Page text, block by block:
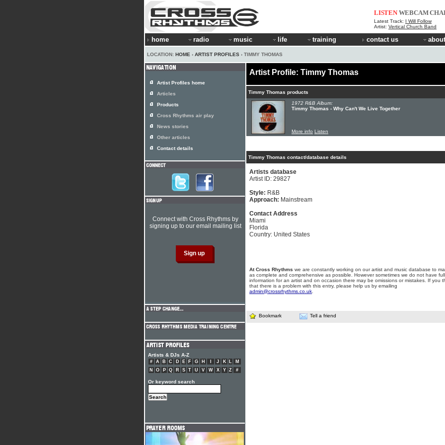
LISTEN WEBCAM
Latest Track: I Will Follow
Artist: Vertical Church Band
home radio music life training contact us
LOCATION: HOME › ARTIST PROFILES › TIMMY THOMAS
Artist Profile: Timmy Thomas
Timmy Thomas products
1972 R&B Album:
Timmy Thomas - Why Can't We Live Together
More info Listen
Timmy Thomas contact/database details
Artists database
Artist ID: 29827
Style: R&B
Approach: Mainstream
Contact Address
Miami
Florida
Country: United States
At Cross Rhythms we are constantly working on our artist and music database to
as complete and comprehensive as possible. However sometimes we do not have full
information for an artist and on occasion there may be omissions or mistakes. If you
that there is a problem with this entry, please help us by emailing
admin@crossrhythms.co.uk
Bookmark Tell a friend
Artist Profiles home
Articles
Products
Cross Rhythms air play
News stories
Other articles
Contact details
Connect with Cross Rhythms by
signing up to our email mailing list
Artists & DJs A-Z
# A B C D E F G H J K L
M
N
O P Q R S T U V W X Y Z #
Or keyword search